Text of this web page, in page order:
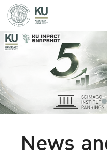
News